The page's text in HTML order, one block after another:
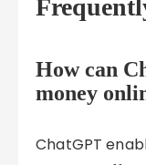
How can
money
ChatGPT